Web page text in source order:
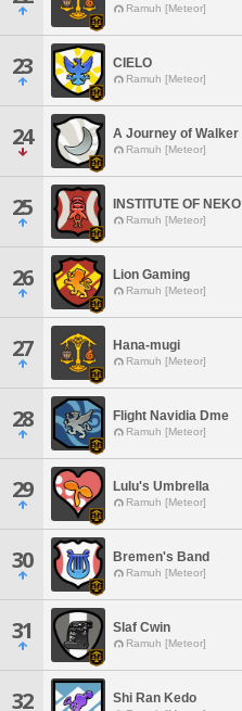
Ramuh [Meteor]
23 CIELO
Ramuh [Meteor]
24 A Journey of Walker
Ramuh [Meteor]
25 INSTITUTE OF NEKO
Ramuh [Meteor]
26 Lion Gaming
Ramuh [Meteor]
27 Hana-mugi
Ramuh [Meteor]
28 Flight Navidia Dme
Ramuh [Meteor]
29 Lulu's Umbrella
Ramuh [Meteor]
30 Bremen's Band
Ramuh [Meteor]
31 Slaf Cwin
Ramuh [Meteor]
32 Shi Ran Kedo